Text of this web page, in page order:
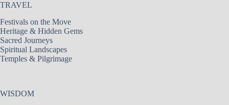
TRAVEL
Festivals on the Move
Heritage & Hidden Gems
Sacred Journeys
Spiritual Landscapes
Temples & Pilgrimage
WISDOM